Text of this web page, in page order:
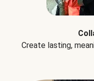
Create lasting,